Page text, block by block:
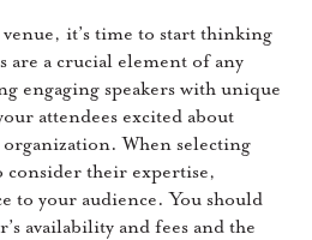
venue, it’s time to start thinking
are a crucial element of any
engaging speakers with unique
attendees excited about
When selecting
consider their expertise,
to your audience. You should
availability and fees and the